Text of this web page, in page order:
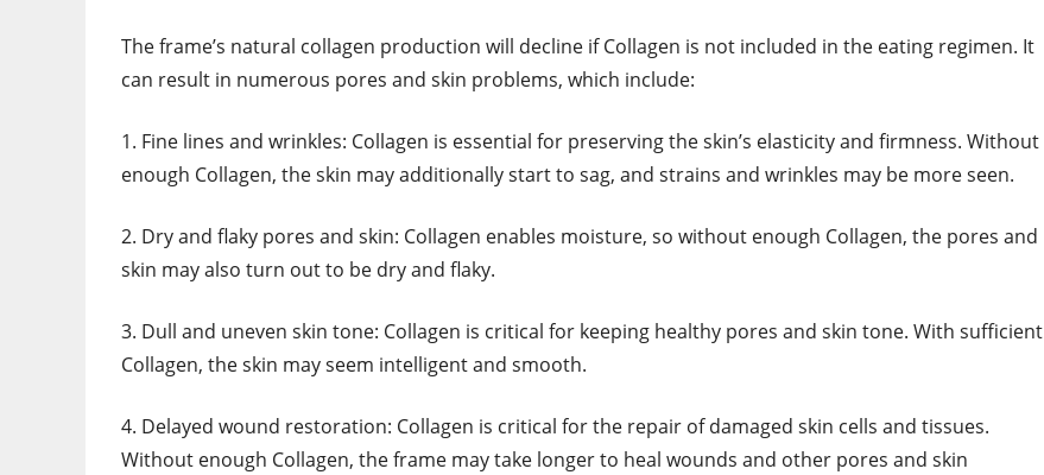
The frame’s natural collagen production will decline if Collagen is not included in the eating regimen. It
can result in numerous pores and skin problems, which include:
1. Fine lines and wrinkles: Collagen is essential for preserving the skin’s elasticity and firmness. Without
enough Collagen, the skin may additionally start to sag, and strains and wrinkles may be more seen.
2. Dry and flaky pores and skin: Collagen enables moisture, so without enough Collagen, the pores and
skin may also turn out to be dry and flaky.
3. Dull and uneven skin tone: Collagen is critical for keeping healthy pores and skin tone. With sufficient
Collagen, the skin may seem intelligent and smooth.
4. Delayed wound restoration: Collagen is critical for the repair of damaged skin cells and tissues.
Without enough Collagen, the frame may take longer to heal wounds and other pores and skin